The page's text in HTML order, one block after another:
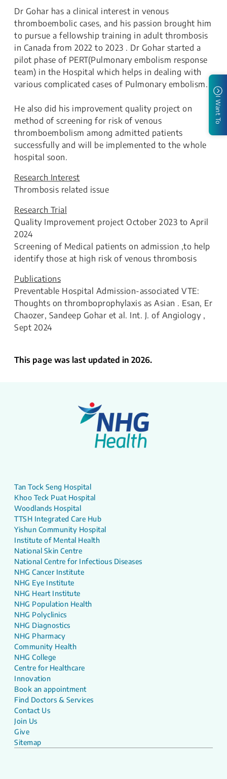
Dr Gohar has a clinical interest in venous
thromboembolic cases, and his passion brought him
to pursue a fellowship training in adult thrombosis
in Canada from 2022 to 2023 . Dr Gohar started a
pilot phase of PERT(Pulmonary embolism response
team) in the Hospital which helps in dealing with
various complicated cases of Pulmonary embolism.
He also did his improvement quality project on
method of screening for risk of venous
thromboembolism among admitted patients
successfully and will be implemented to the whole
hospital soon.
Research Interest
Thrombosis related issue
Research Trial
Quality Improvement project October 2023 to April
2024
Screening of Medical patients on admission ,to help
identify those at high risk of venous thrombosis
Publications
Preventable Hospital Admission-associated VTE:
Thoughts on thromboprophylaxis as Asian . Esan, Er
Chaozer, Sandeep Gohar et al. Int. J. of Angiology ,
Sept 2024
This page was last updated in 2026.
I Want To
Tan Tock Seng Hospital
Khoo Teck Puat Hospital
Woodlands Hospital
TTSH Integrated Care Hub
Yishun Community Hospital
Institute of Mental Health
National Skin Centre
National Centre for Infectious Diseases
NHG Cancer Institute
NHG Eye Institute
NHG Heart Institute
NHG Population Health
NHG Polyclinics
NHG Diagnostics
NHG Pharmacy
Community Health
NHG College
Centre for Healthcare
Innovation
Book an appointment
Find Doctors & Services
Contact Us
Join Us
Give
Sitemap